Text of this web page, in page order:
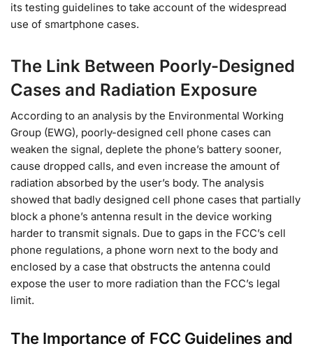
its testing guidelines to take account of the widespread
use of smartphone cases.
The Link Between Poorly-Designed
Cases and Radiation Exposure
According to an analysis by the Environmental Working
Group (EWG), poorly-designed cell phone cases can
weaken the signal, deplete the phone’s battery sooner,
cause dropped calls, and even increase the amount of
radiation absorbed by the user’s body. The analysis
showed that badly designed cell phone cases that partially
block a phone’s antenna result in the device working
harder to transmit signals. Due to gaps in the FCC’s cell
phone regulations, a phone worn next to the body and
enclosed by a case that obstructs the antenna could
expose the user to more radiation than the FCC’s legal
limit.
The Importance of FCC Guidelines and